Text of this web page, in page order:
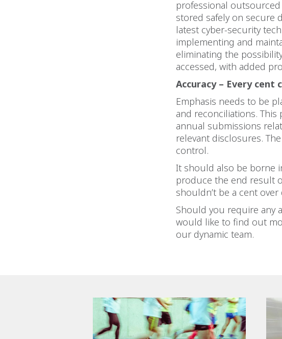
professional
stored safely on secure
latest cyber-security
implementing and
eliminating the
accessed, with added
Accuracy – Every cent
Emphasis needs to be
and reconciliations.
annual submissions
relevant disclosures.
control.
It should also be borne
produce the end result
shouldn’t be a cent
Should you require any
would like to find out
our dynamic team.